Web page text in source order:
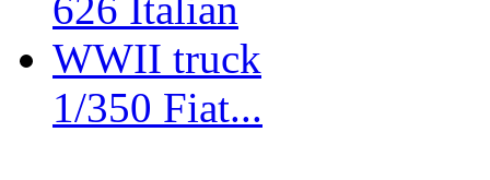
1/350 Fiat...